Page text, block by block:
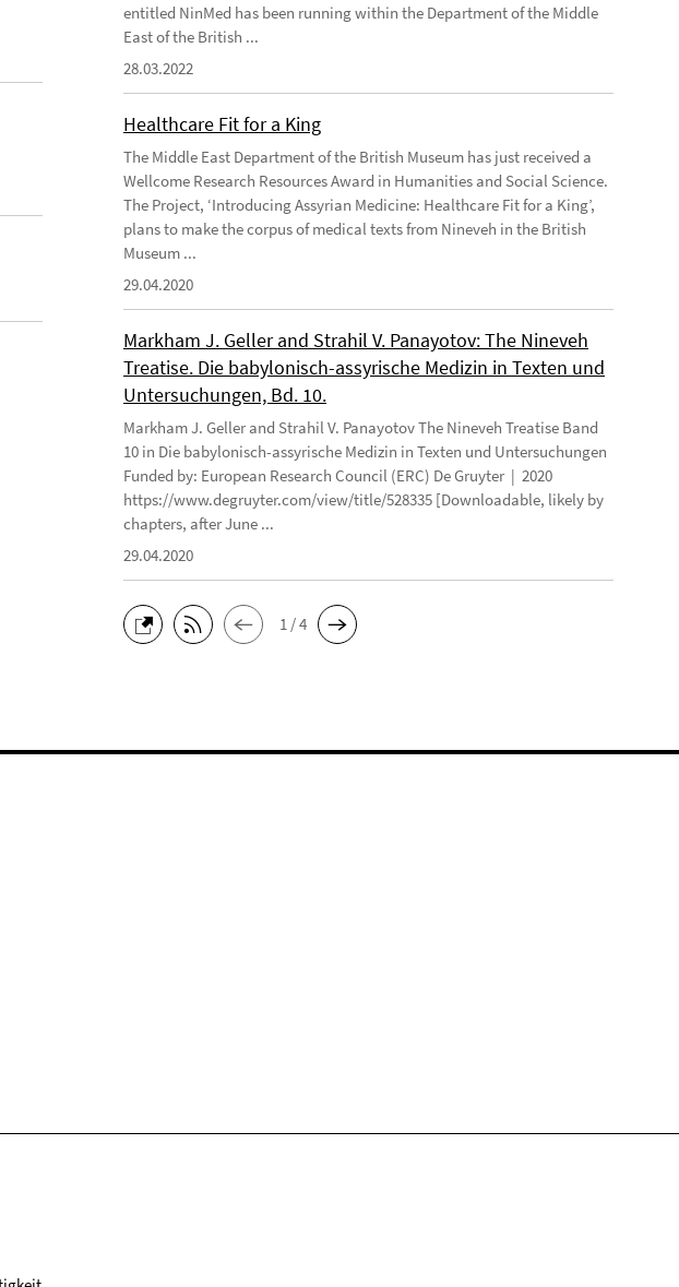
entitled NinMed has been running within the Department of the Middle
East of the British ...
28.03.2022
Healthcare Fit for a King
The Middle East Department of the British Museum has just received a
Wellcome Research Resources Award in Humanities and Social Science.
The Project, ‘Introducing Assyrian Medicine: Healthcare Fit for a King’,
plans to make the corpus of medical texts from Nineveh in the British
Museum ...
29.04.2020
Markham J. Geller and Strahil V. Panayotov: The Nineveh
Treatise. Die babylonisch-assyrische Medizin in Texten und
Untersuchungen, Bd. 10.
Markham J. Geller and Strahil V. Panayotov The Nineveh Treatise Band
10 in Die babylonisch-assyrische Medizin in Texten und Untersuchungen
Funded by: European Research Council (ERC) De Gruyter | 2020
https://www.degruyter.com/view/title/528335 [Downloadable, likely by
chapters, after June ...
29.04.2020
1 / 4